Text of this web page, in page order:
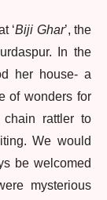
‘Biji Ghar’, the
In the
her house- a
of wonders for
rattler to
We would
be welcomed
mysterious